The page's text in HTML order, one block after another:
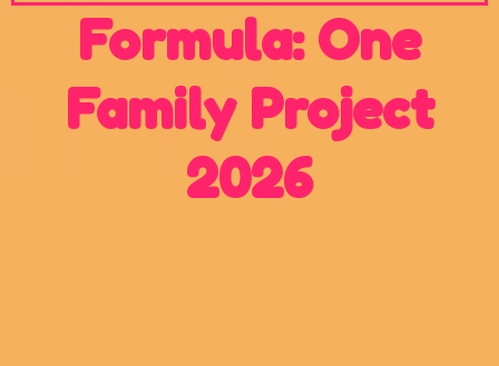
Formula: One
Family Project
2026